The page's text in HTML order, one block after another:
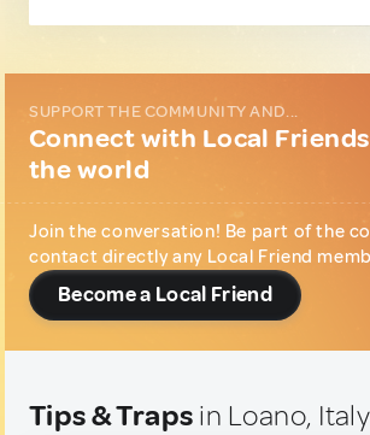
SUPPORT THE COMMUNITY AND...
Connect with Local
the world
Join the conversation! Be part of the
contact directly any Local Friend
Become a Local Friend
Tips & Traps in Loano, Italy